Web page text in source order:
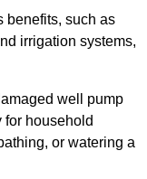
benefits, such as
irrigation systems,
well pump
for household
or watering a